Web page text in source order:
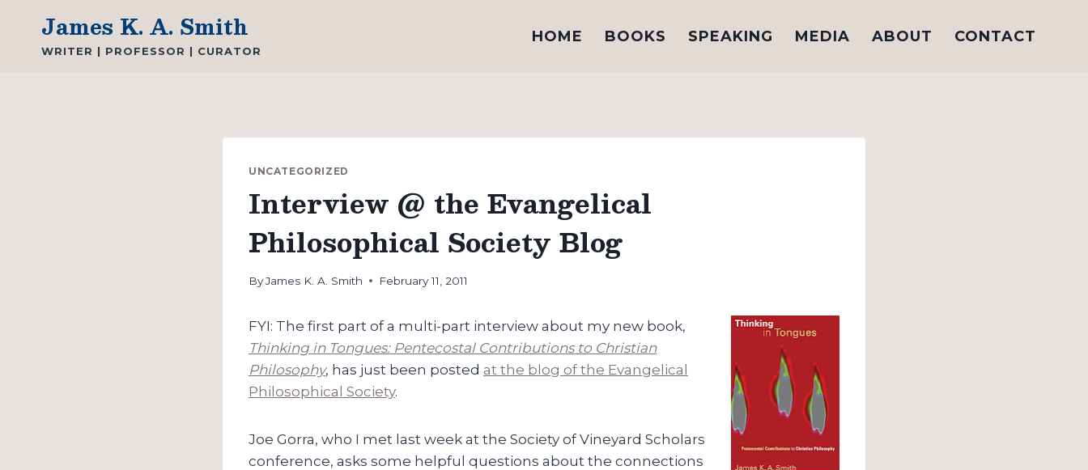
content
James K. A. Smith
WRITER | PROFESSOR | CURATOR
HOME BOOKS SPEAKING MEDIA ABOUT CONTACT
UNCATEGORIZED
Interview @ the Evangelical
Philosophical Society Blog
ByJames K. A. Smith February 11, 2011
FYI: The first part of a multi-part interview about my new book,
Thinking in Tongues: Pentecostal Contributions to Christian
Philosophy, has just been posted at the blog of the Evangelical
Philosophical Society.
Joe Gorra, who I met last week at the Society of Vineyard Scholars
conference, asks some helpful questions about the connections